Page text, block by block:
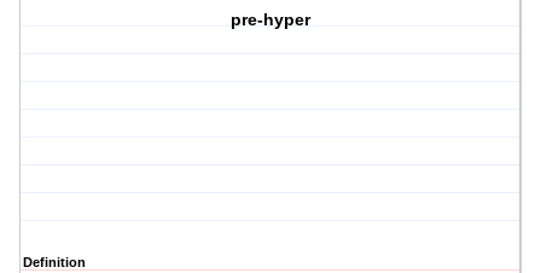
pre-hyper
Definition